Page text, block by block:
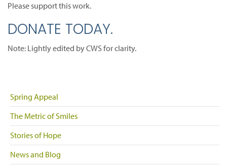
Spring Appeal
The Metric of Smiles
Stories of Hope
News and Blog
Please support this work.
DONATE TODAY.
Note: Lightly edited by CWS for clarity.